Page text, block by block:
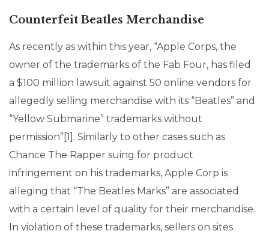
Counterfeit Beatles Merchandise
As recently as within this year, “Apple Corps, the
owner of the trademarks of the Fab Four, has filed
a $100 million lawsuit against 50 online vendors for
allegedly selling merchandise with its “Beatles” and
“Yellow Submarine” trademarks without
permission”[1]. Similarly to other cases such as
Chance The Rapper suing for product
infringement on his trademarks, Apple Corp is
alleging that “The Beatles Marks” are associated
with a certain level of quality for their merchandise.
In violation of these trademarks, sellers on sites